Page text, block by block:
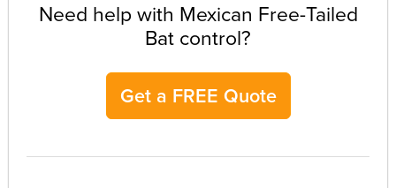
Need help with Mexican Free-Tailed
Bat control?
Get a FREE Quote